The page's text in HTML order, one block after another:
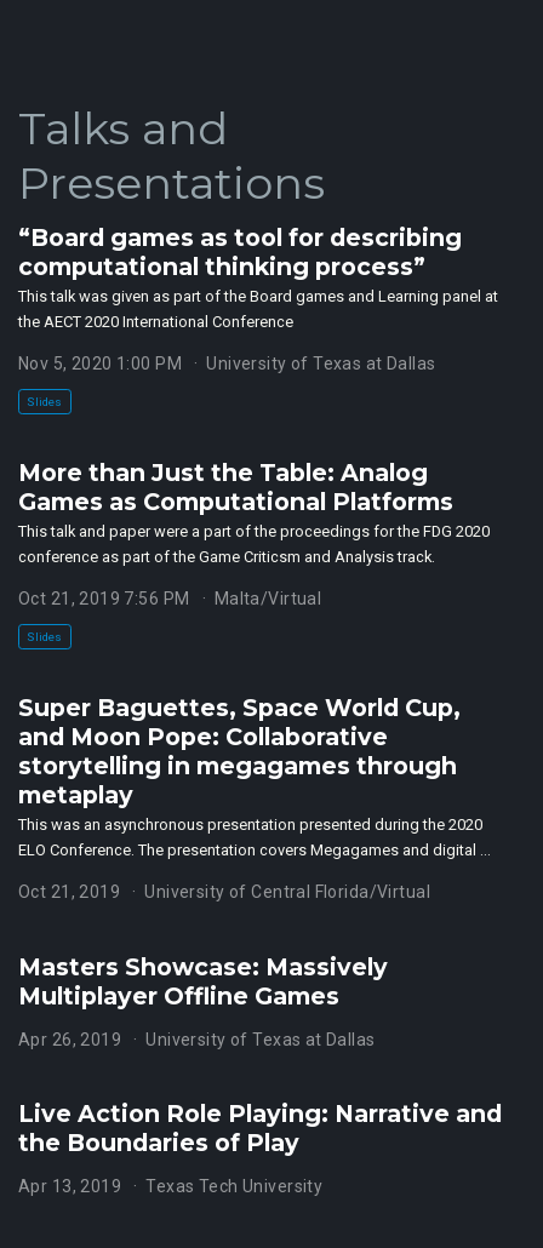
Talks and
Presentations
“Board games as tool for describing
computational thinking process”
This talk was given as part of the Board games and Learning panel at
the AECT 2020 International Conference
Nov 5, 2020 1:00 PM University of Texas at Dallas
Slides
More than Just the Table: Analog
Games as Computational Platforms
This talk and paper were a part of the proceedings for the FDG 2020
conference as part of the Game Criticsm and Analysis track.
Oct 21, 2019 7:56 PM Malta/Virtual
Slides
Super Baguettes, Space World Cup,
and Moon Pope: Collaborative
storytelling in megagames through
metaplay
This was an asynchronous presentation presented during the 2020
ELO Conference. The presentation covers Megagames and digital …
Oct 21, 2019 University of Central Florida/Virtual
Masters Showcase: Massively
Multiplayer Offline Games
Apr 26, 2019 University of Texas at Dallas
Live Action Role Playing: Narrative and
the Boundaries of Play
Apr 13, 2019 Texas Tech University